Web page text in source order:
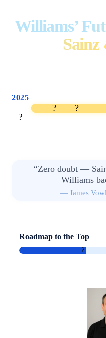
Williams’
2025
?
? ?
“Zero doubt —
Williams
— James
Roadmap to the Top
?